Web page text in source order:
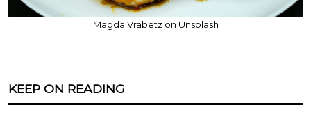
Magda Vrabetz on Unsplash
KEEP ON READING